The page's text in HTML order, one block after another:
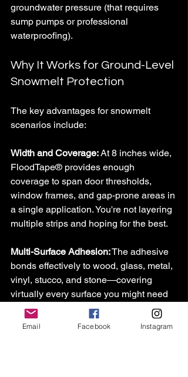
groundwater pressure (that requires
sump pumps or professional
waterproofing).
Why It Works for Ground-Level
Snowmelt Protection
The key advantages for snowmelt
scenarios include:
Width and Coverage: At 8 inches wide,
FloodTape® provides enough
coverage to span door thresholds,
window frames, and gap-prone areas in
a single application. You're not layering
multiple strips and hoping for the best.
Multi-Surface Adhesion: The adhesive
bonds effectively to wood, glass, metal,
vinyl, stucco, and stone—covering
virtually every surface you might need
to protect around doors and windows
Email Facebook Instagram